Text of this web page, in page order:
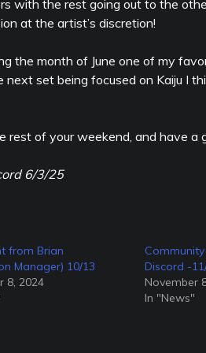
with the rest going out to the
at the artist’s discretion!
the month of June one of my
next set being focused on Kaiju I
rest of your weekend, and have a
6/3/25
from Brian
Manager) 10/13
8, 2024
Discord -
November
In "News"